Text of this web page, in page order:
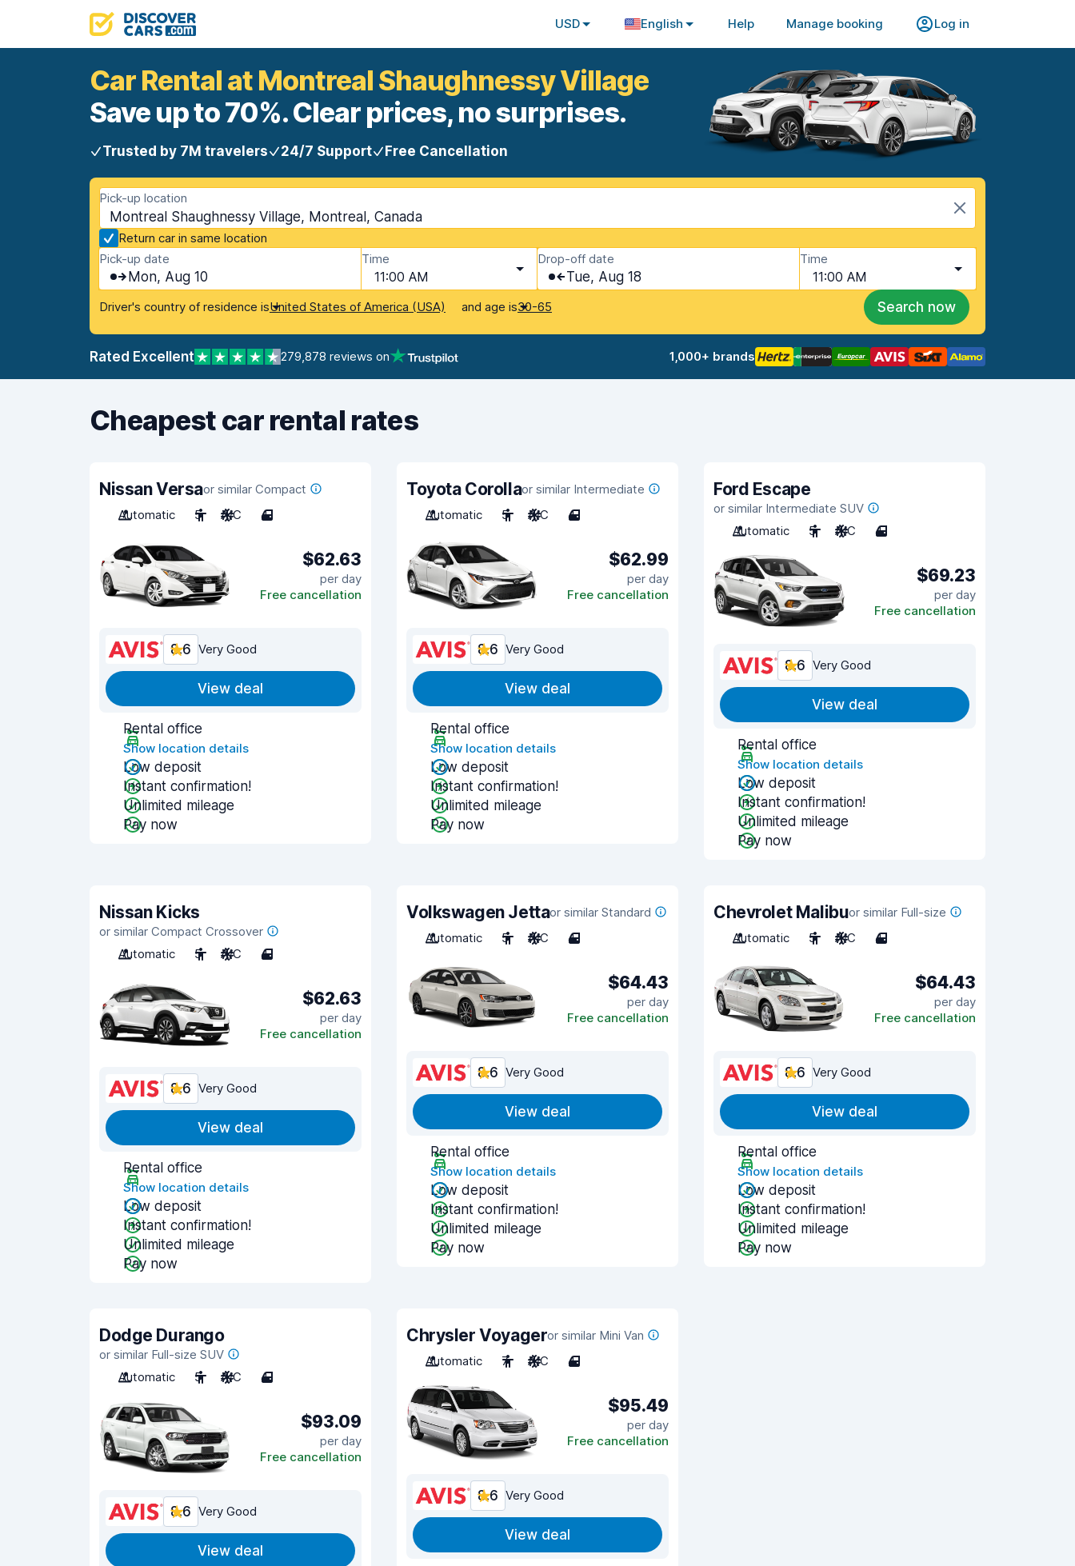
USD English Help Manage booking Log in
Car Rental at Montreal Shaughnessy Village
Save up to 70%. Clear prices, no surprises.
Trusted by 7M travelers 24/7 Support Free Cancellation
Pick-up location
Montreal Shaughnessy Village, Montreal, Canada
Return car in same location
Pick-up date
Mon, Aug 10
Time
11:00 AM
Drop-off date
Tue, Aug 18
Time
11:00 AM
Driver's country of residence isUnited States of America (USA) and age is30-65 Search now
Rated Excellent 279,878 reviews on 1,000+ brands
Cheapest car rental rates
Nissan Versaor similar Compact
Automatic
5 A/C 4
$62.63
per day
Free cancellation
8.6 Very Good
View deal
Rental office
Show location details
Low deposit
Instant confirmation!
Unlimited mileage
Pay now
Toyota Corollaor similar Intermediate
Automatic
5 A/C 4
$62.99
per day
Free cancellation
8.6 Very Good
View deal
Rental office
Show location details
Low deposit
Instant confirmation!
Unlimited mileage
Pay now
Ford Escape
or similar Intermediate SUV
Automatic
5 A/C 4
$69.23
per day
Free cancellation
8.6 Very Good
View deal
Rental office
Show location details
Low deposit
Instant confirmation!
Unlimited mileage
Pay now
Nissan Kicks
or similar Compact Crossover
Automatic
5 A/C 4
$62.63
per day
Free cancellation
8.6 Very Good
View deal
Rental office
Show location details
Low deposit
Instant confirmation!
Unlimited mileage
Pay now
Volkswagen Jettaor similar Standard
Automatic
5 A/C 4
$64.43
per day
Free cancellation
8.6 Very Good
View deal
Rental office
Show location details
Low deposit
Instant confirmation!
Unlimited mileage
Pay now
Chevrolet Malibuor similar Full-size
Automatic
5 A/C 4
$64.43
per day
Free cancellation
8.6 Very Good
View deal
Rental office
Show location details
Low deposit
Instant confirmation!
Unlimited mileage
Pay now
Dodge Durango
or similar Full-size SUV
Automatic
5 A/C 4
$93.09
per day
Free cancellation
8.6 Very Good
View deal
Chrysler Voyageror similar Mini Van
Automatic
7 A/C 4
$95.49
per day
Free cancellation
8.6 Very Good
View deal